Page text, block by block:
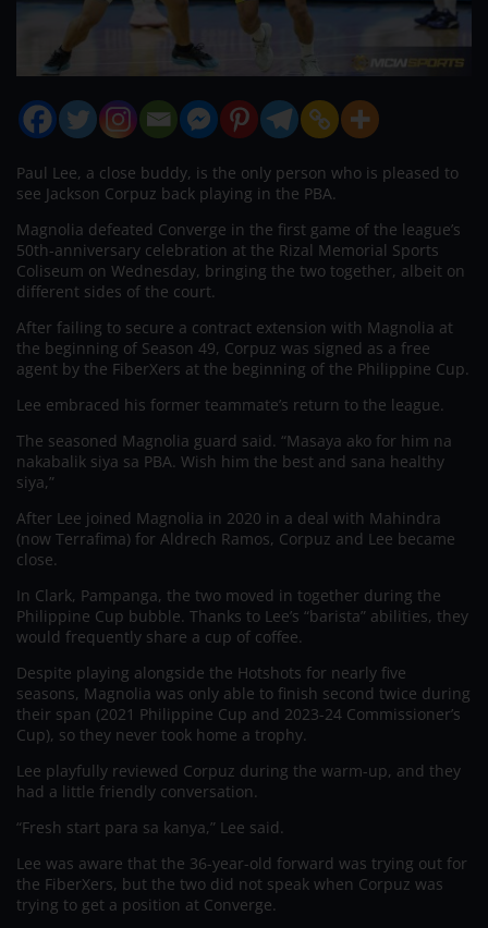
Paul Lee, a close buddy, is the only person who is pleased to
see Jackson Corpuz back playing in the PBA.
Magnolia defeated Converge in the first game of the league’s
50th-anniversary celebration at the Rizal Memorial Sports
Coliseum on Wednesday, bringing the two together, albeit on
different sides of the court.
After failing to secure a contract extension with Magnolia at
the beginning of Season 49, Corpuz was signed as a free
agent by the FiberXers at the beginning of the Philippine Cup.
Lee embraced his former teammate’s return to the league.
The seasoned Magnolia guard said. “Masaya ako for him na
nakabalik siya sa PBA. Wish him the best and sana healthy
siya,”
After Lee joined Magnolia in 2020 in a deal with Mahindra
(now Terrafima) for Aldrech Ramos, Corpuz and Lee became
close.
In Clark, Pampanga, the two moved in together during the
Philippine Cup bubble. Thanks to Lee’s “barista” abilities, they
would frequently share a cup of coffee.
Despite playing alongside the Hotshots for nearly five
seasons, Magnolia was only able to finish second twice during
their span (2021 Philippine Cup and 2023-24 Commissioner’s
Cup), so they never took home a trophy.
Lee playfully reviewed Corpuz during the warm-up, and they
had a little friendly conversation.
“Fresh start para sa kanya,” Lee said.
Lee was aware that the 36-year-old forward was trying out for
the FiberXers, but the two did not speak when Corpuz was
trying to get a position at Converge.